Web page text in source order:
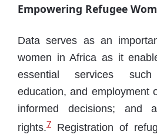
Empowering Refugee
Data serves as an
women in Africa as it
essential services
education, and employment
informed decisions; and
rights.7 Registration of